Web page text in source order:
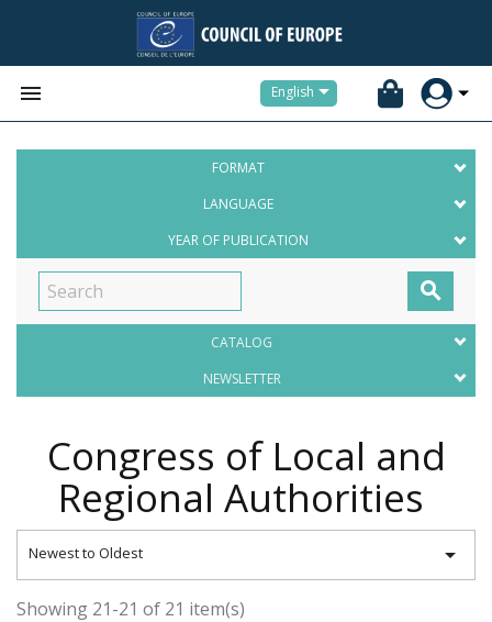
 English
FORMAT
LANGUAGE
YEAR OF PUBLICATION

CATALOG
NEWSLETTER
Congress of Local and
Regional Authorities
Newest to Oldest 
Showing 21-21 of 21 item(s)